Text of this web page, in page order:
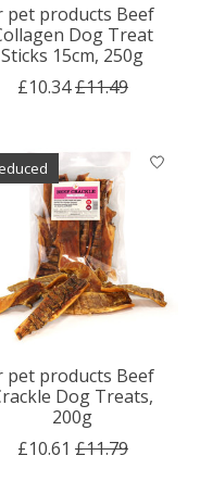
pet products Beef
Dog Treat
Sticks 15cm, 250g
£10.34£11.49
pet products Beef
Dog Treats,
200g
£10.61 £11.79